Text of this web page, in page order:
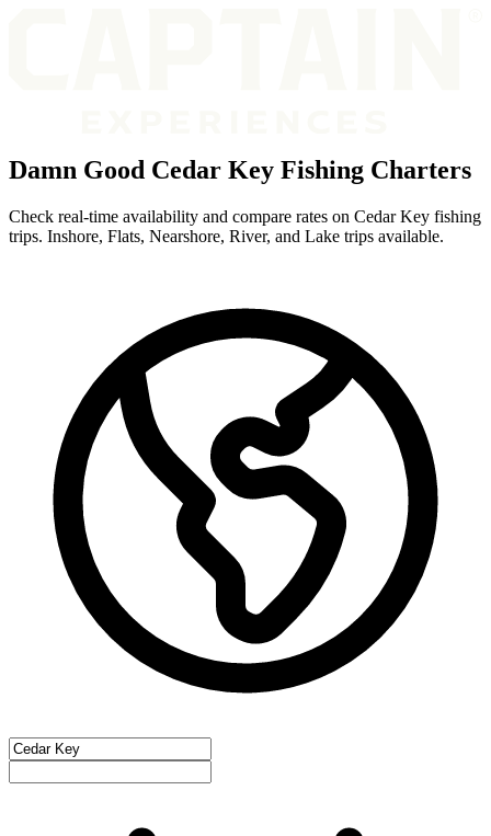
Damn Good Cedar Key Fishing Charters
Check real-time availability and compare rates on Cedar Key fishing
trips. Inshore, Flats, Nearshore, River, and Lake trips available.